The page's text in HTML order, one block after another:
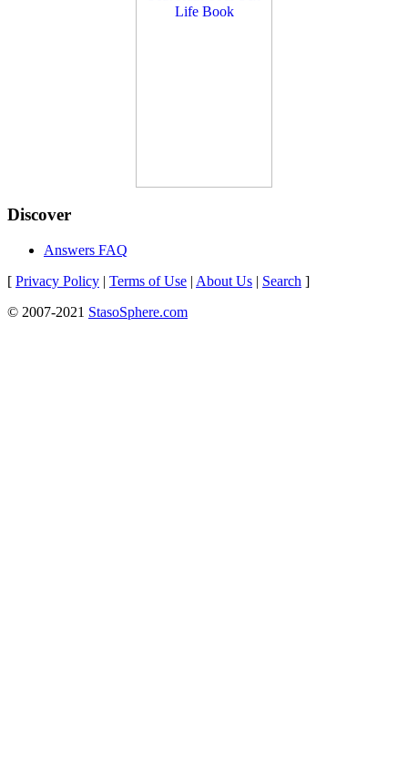
Discover
Answers FAQ
[ Privacy Policy | Terms of Use | About Us | Search ]
© 2007-2021 StasoSphere.com